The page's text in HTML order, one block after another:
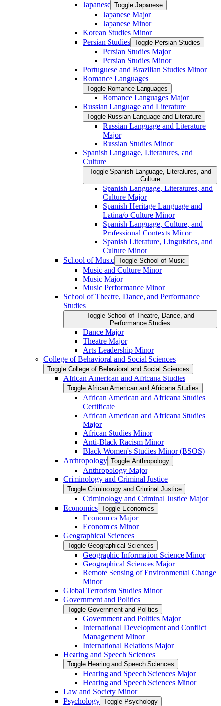
Japanese Toggle Japanese
Japanese Major
Japanese Minor
Korean Studies Minor
Persian Studies Toggle Persian Studies
Persian Studies Major
Persian Studies Minor
Portuguese and Brazilian Studies Minor
Romance Languages
Toggle Romance Languages
Romance Languages Major
Russian Language and Literature
Toggle Russian Language and Literature
Russian Language and Literature
Major
Russian Studies Minor
Spanish Language, Literatures, and
Culture
Toggle Spanish Language, Literatures, and
Culture
Spanish Language, Literatures, and
Culture Major
Spanish Heritage Language and
Latina/​o Culture Minor
Spanish Language, Culture, and
Professional Contexts Minor
Spanish Literature, Linguistics, and
Culture Minor
School of Music Toggle School of Music
Music and Culture Minor
Music Major
Music Performance Minor
School of Theatre, Dance, and Performance
Studies
Toggle School of Theatre, Dance, and
Performance Studies
Dance Major
Theatre Major
Arts Leadership Minor
College of Behavioral and Social Sciences
Toggle College of Behavioral and Social Sciences
African American and Africana Studies
Toggle African American and Africana Studies
African American and Africana Studies
Certificate
African American and Africana Studies
Major
African Studies Minor
Anti-​Black Racism Minor
Black Women's Studies Minor (BSOS)
Anthropology Toggle Anthropology
Anthropology Major
Criminology and Criminal Justice
Toggle Criminology and Criminal Justice
Criminology and Criminal Justice Major
Economics Toggle Economics
Economics Major
Economics Minor
Geographical Sciences
Toggle Geographical Sciences
Geographic Information Science Minor
Geographical Sciences Major
Remote Sensing of Environmental Change
Minor
Global Terrorism Studies Minor
Government and Politics
Toggle Government and Politics
Government and Politics Major
International Development and Conflict
Management Minor
International Relations Major
Hearing and Speech Sciences
Toggle Hearing and Speech Sciences
Hearing and Speech Sciences Major
Hearing and Speech Sciences Minor
Law and Society Minor
Psychology Toggle Psychology